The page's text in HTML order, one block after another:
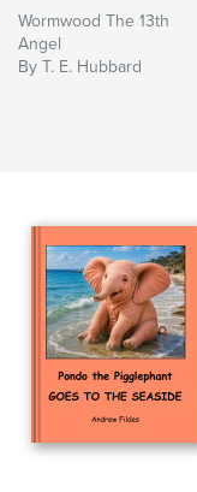
Wormwood The 13th
Angel
By T. E. Hubbard